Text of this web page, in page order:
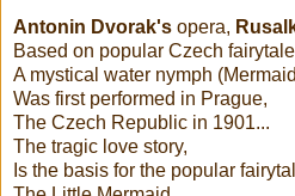
Antonin Dvorak's opera,
Based on popular Czech
A mystical water nymph
Was first performed in Prague,
The Czech Republic in 1901...
The tragic love story,
Is the basis for the popular